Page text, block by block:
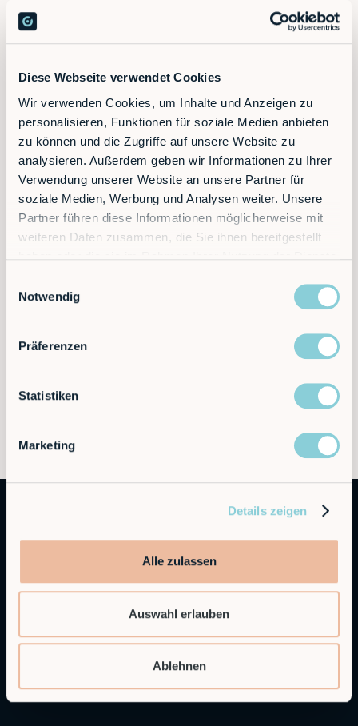
Diese Webseite verwendet Cookies
Wir verwenden Cookies, um Inhalte und Anzeigen zu
personalisieren, Funktionen für soziale Medien anbieten
zu können und die Zugriffe auf unsere Website zu
analysieren. Außerdem geben wir Informationen zu Ihrer
Verwendung unserer Website an unsere Partner für
soziale Medien, Werbung und Analysen weiter. Unsere
Partner führen diese Informationen möglicherweise mit
weiteren Daten zusammen, die Sie ihnen bereitgestellt
Notwendig
Präferenzen
Statistiken
Marketing
Details zeigen
Alle zulassen
Auswahl erlauben
Ablehnen
Ready to supercharge your factory?
Discover the future of automation — schedule a
call today!
Autonomous Industrial Robotics
404 W Powell Ln C401, Austin, TX 78753